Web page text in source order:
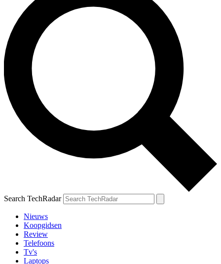
Search TechRadar
Nieuws
Koopgidsen
Review
Telefoons
Tv's
Laptops